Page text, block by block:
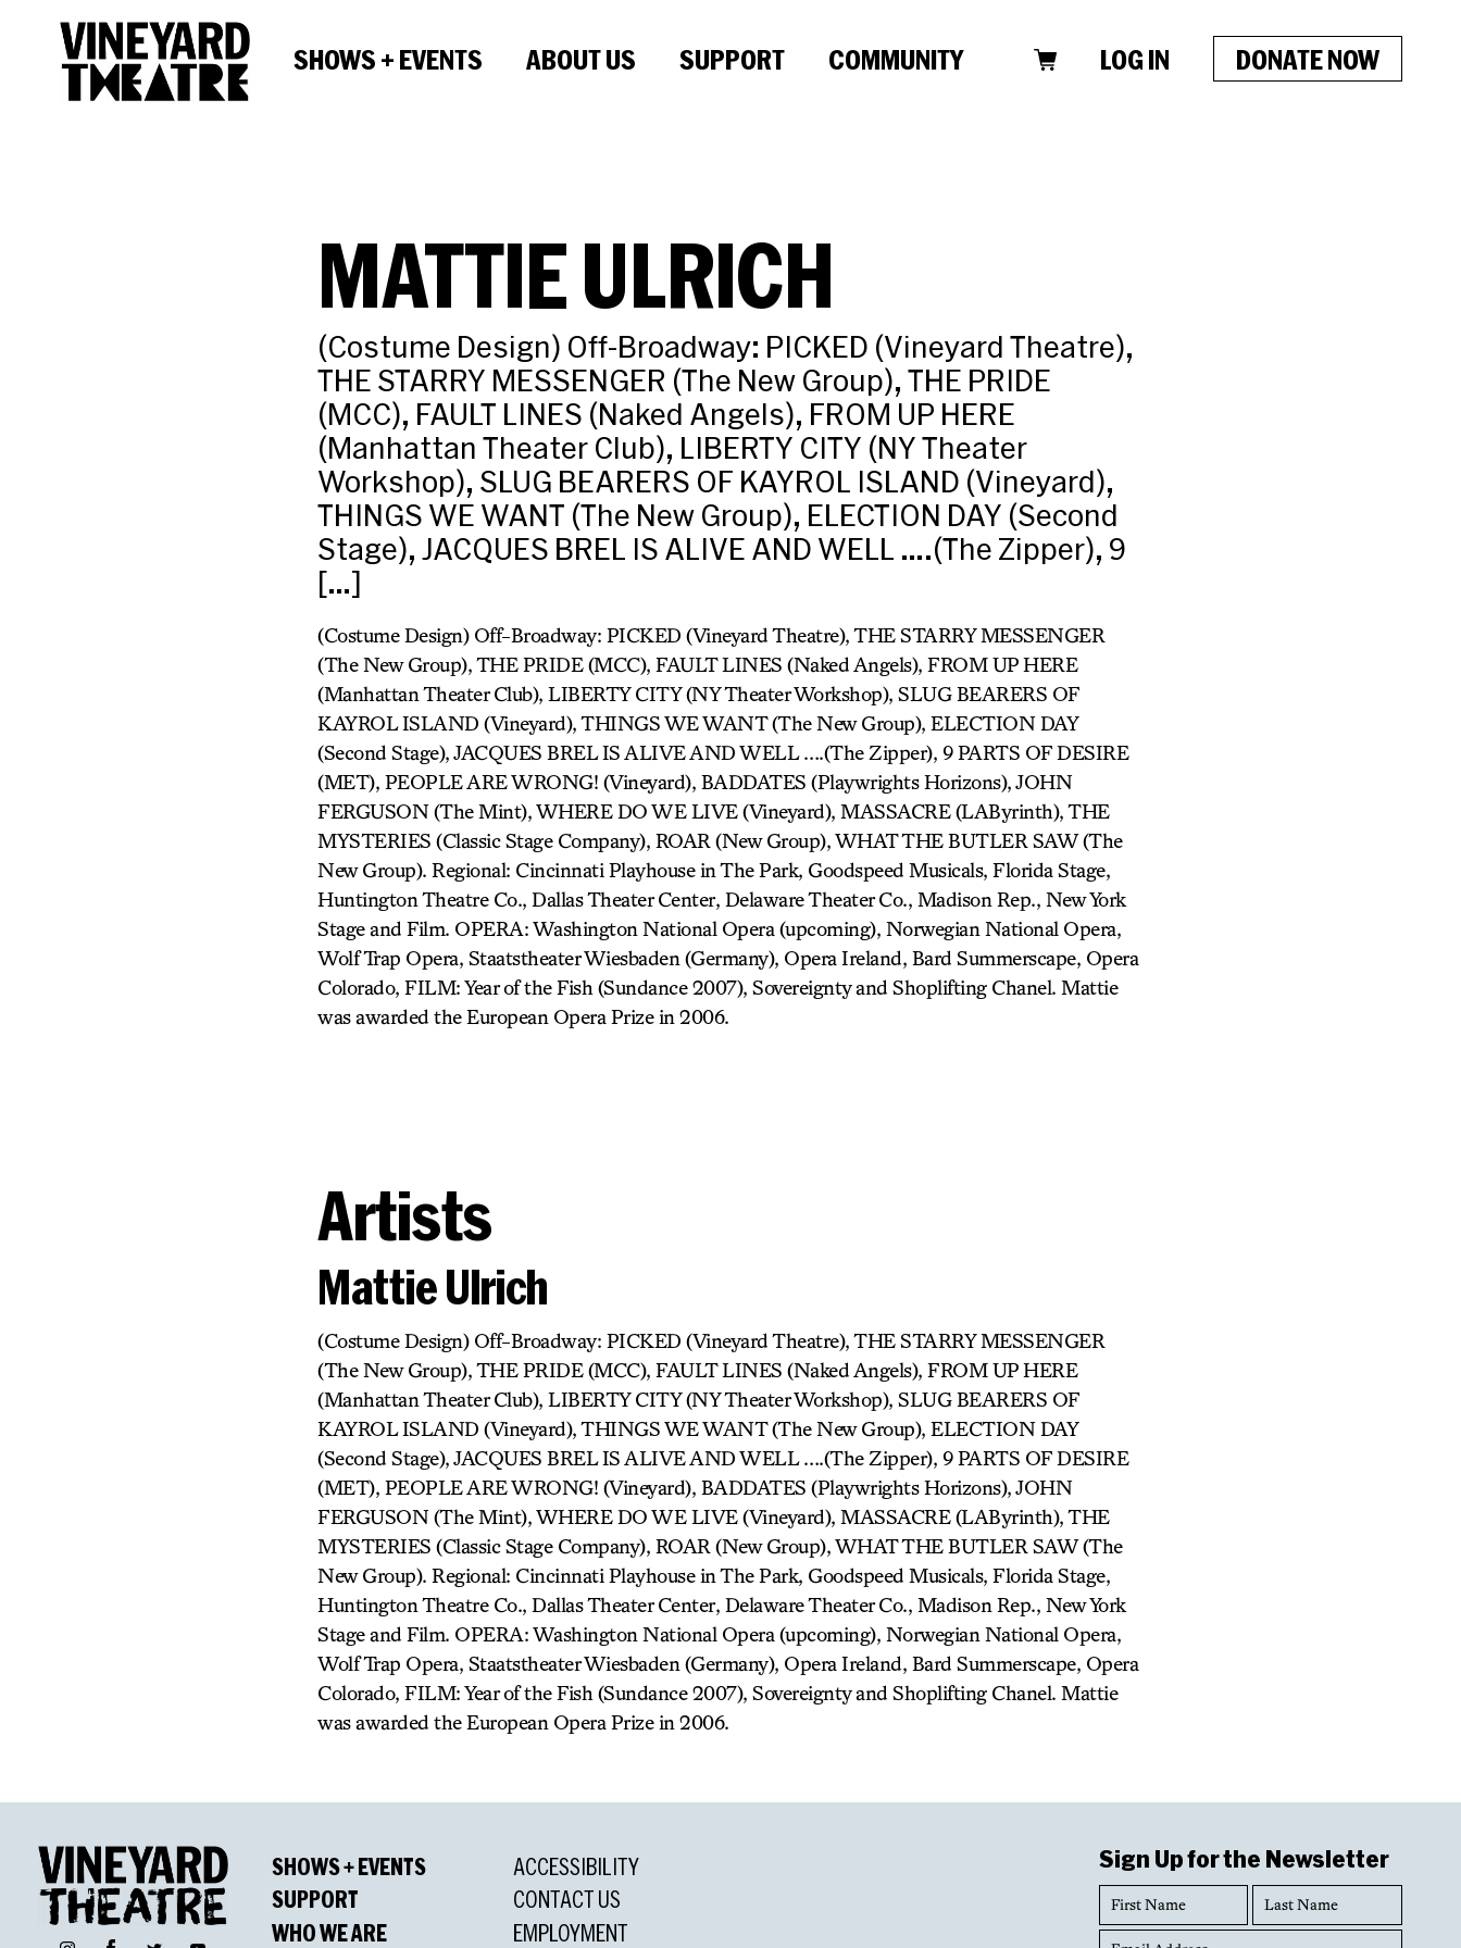
SHOWS + EVENTS ABOUT US SUPPORT COMMUNITY LOG IN DONATE NOW
MATTIE ULRICH
(Costume Design) Off-Broadway: PICKED (Vineyard Theatre),
THE STARRY MESSENGER (The New Group), THE PRIDE
(MCC), FAULT LINES (Naked Angels), FROM UP HERE
(Manhattan Theater Club), LIBERTY CITY (NY Theater
Workshop), SLUG BEARERS OF KAYROL ISLAND (Vineyard),
THINGS WE WANT (The New Group), ELECTION DAY (Second
Stage), JACQUES BREL IS ALIVE AND WELL ….(The Zipper), 9
[…]
(Costume Design) Off-Broadway: PICKED (Vineyard Theatre), THE STARRY MESSENGER
(The New Group), THE PRIDE (MCC), FAULT LINES (Naked Angels), FROM UP HERE
(Manhattan Theater Club), LIBERTY CITY (NY Theater Workshop), SLUG BEARERS OF
KAYROL ISLAND (Vineyard), THINGS WE WANT (The New Group), ELECTION DAY
(Second Stage), JACQUES BREL IS ALIVE AND WELL ….(The Zipper), 9 PARTS OF DESIRE
(MET), PEOPLE ARE WRONG! (Vineyard), BADDATES (Playwrights Horizons), JOHN
FERGUSON (The Mint), WHERE DO WE LIVE (Vineyard), MASSACRE (LAByrinth), THE
MYSTERIES (Classic Stage Company), ROAR (New Group), WHAT THE BUTLER SAW (The
New Group). Regional: Cincinnati Playhouse in The Park, Goodspeed Musicals, Florida Stage,
Huntington Theatre Co., Dallas Theater Center, Delaware Theater Co., Madison Rep., New York
Stage and Film. OPERA: Washington National Opera (upcoming), Norwegian National Opera,
Wolf Trap Opera, Staatstheater Wiesbaden (Germany), Opera Ireland, Bard Summerscape, Opera
Colorado, FILM: Year of the Fish (Sundance 2007), Sovereignty and Shoplifting Chanel. Mattie
was awarded the European Opera Prize in 2006.
Artists
Mattie Ulrich
(Costume Design) Off-Broadway: PICKED (Vineyard Theatre), THE STARRY MESSENGER
(The New Group), THE PRIDE (MCC), FAULT LINES (Naked Angels), FROM UP HERE
(Manhattan Theater Club), LIBERTY CITY (NY Theater Workshop), SLUG BEARERS OF
KAYROL ISLAND (Vineyard), THINGS WE WANT (The New Group), ELECTION DAY
(Second Stage), JACQUES BREL IS ALIVE AND WELL ….(The Zipper), 9 PARTS OF DESIRE
(MET), PEOPLE ARE WRONG! (Vineyard), BADDATES (Playwrights Horizons), JOHN
FERGUSON (The Mint), WHERE DO WE LIVE (Vineyard), MASSACRE (LAByrinth), THE
MYSTERIES (Classic Stage Company), ROAR (New Group), WHAT THE BUTLER SAW (The
New Group). Regional: Cincinnati Playhouse in The Park, Goodspeed Musicals, Florida Stage,
Huntington Theatre Co., Dallas Theater Center, Delaware Theater Co., Madison Rep., New York
Stage and Film. OPERA: Washington National Opera (upcoming), Norwegian National Opera,
Wolf Trap Opera, Staatstheater Wiesbaden (Germany), Opera Ireland, Bard Summerscape, Opera
Colorado, FILM: Year of the Fish (Sundance 2007), Sovereignty and Shoplifting Chanel. Mattie
was awarded the European Opera Prize in 2006.
SHOWS + EVENTS
SUPPORT
WHO WE ARE
ACCESSIBILITY
CONTACT US
EMPLOYMENT
Sign Up for the Newsletter
First
Name
Last
Name
Email